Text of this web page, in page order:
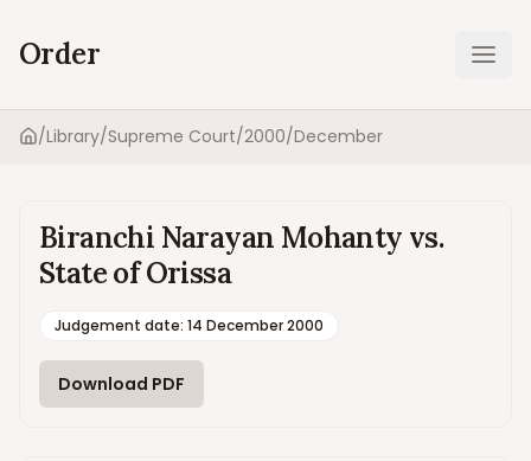
Order
Home
/Library/Supreme Court/2000/December
Biranchi Narayan Mohanty vs.
State of Orissa
Judgement date: 14 December 2000
Download PDF